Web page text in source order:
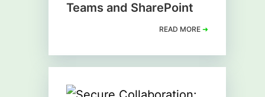
Teams and SharePoint
READ MORE ➜